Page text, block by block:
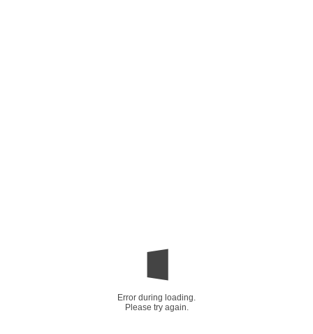
Error during loading.
Please try again.